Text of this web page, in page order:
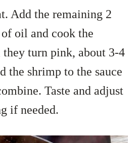
Add the remaining 2
oil and cook the
turn pink, about 3-4
the shrimp to the sauce
Taste and adjust
if needed.